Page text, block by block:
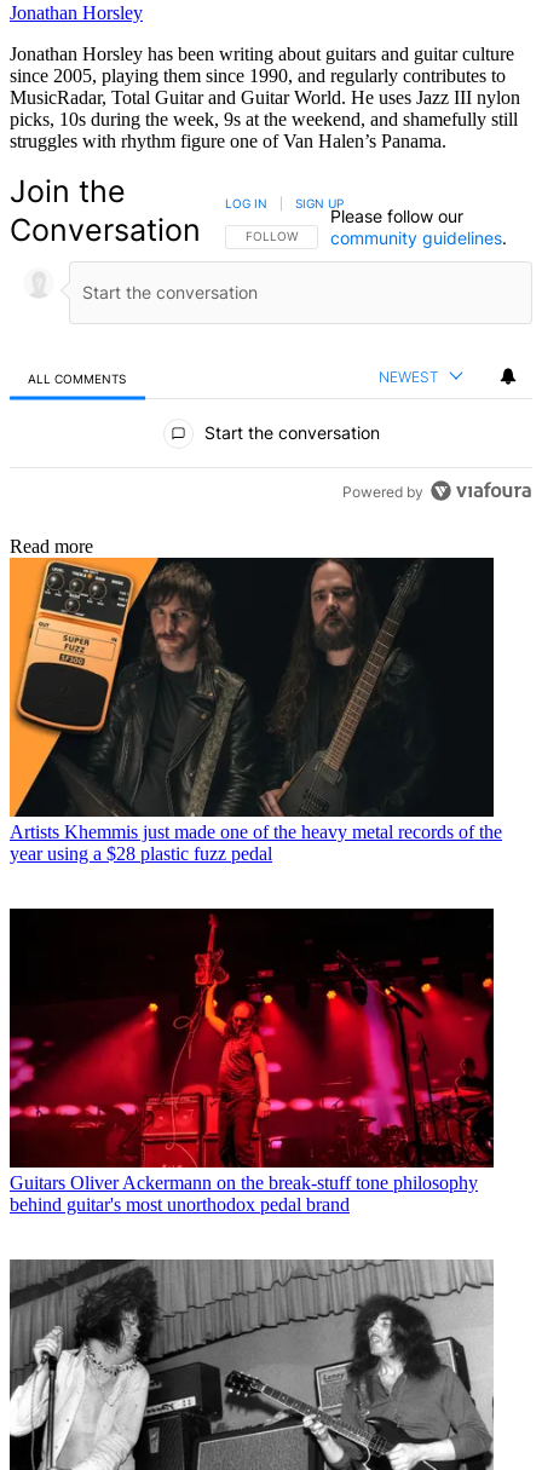
Jonathan Horsley
Jonathan Horsley has been writing about guitars and guitar culture
since 2005, playing them since 1990, and regularly contributes to
MusicRadar, Total Guitar and Guitar World. He uses Jazz III nylon
picks, 10s during the week, 9s at the weekend, and shamefully still
struggles with rhythm figure one of Van Halen’s Panama.
Join the
Conversation
FOLLOW THIS CONVERSATION TO BE NOTIFIED
FOLLOW
LOG IN SIGN UP
Please follow our
community guidelines.
ALL COMMENTS NEWEST
Start the conversation
Powered by
Read more
Artists Khemmis just made one of the heavy metal records of the
year using a $28 plastic fuzz pedal
Guitars Oliver Ackermann on the break-stuff tone philosophy
behind guitar's most unorthodox pedal brand